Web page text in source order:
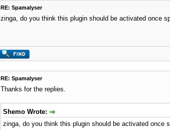
RE: Spamalyser
zinga, do you think this plugin should be activated once
RE: Spamalyser
Thanks for the replies.
Shemo Wrote:
zinga, do you think this plugin should be activated once